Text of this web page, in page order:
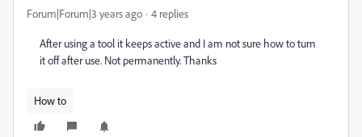
Forum|Forum|3 years ago 4 replies
After using a tool it keeps active and I am not sure how to turn
it off after use. Not permanently. Thanks
How to